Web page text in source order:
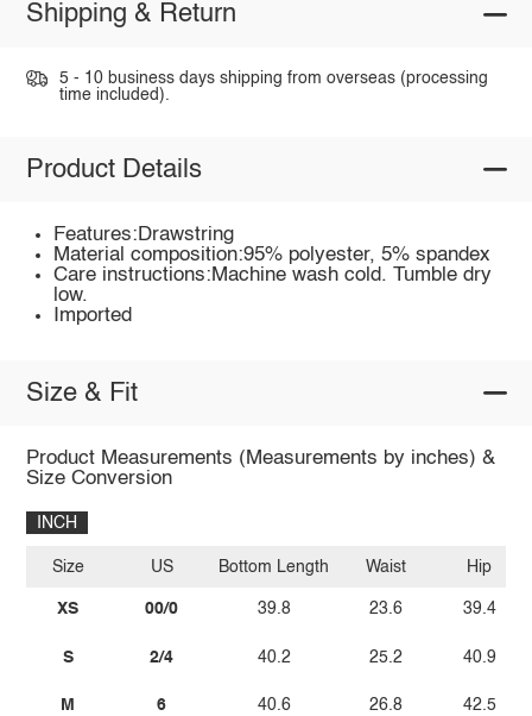
Shipping & Return
5 - 10 business days shipping from overseas (processing
time included).
Product Details
Features:Drawstring
Material composition:95% polyester, 5% spandex
Care instructions:Machine wash cold. Tumble dry
low.
Imported
Size & Fit
Product Measurements (Measurements by inches) &
Size Conversion
INCH
Size
XS
S
M
US
00/0
2/4
6
Bottom Length
39.8
40.2
40.6
Waist
23.6
25.2
26.8
Hip
39.4
40.9
42.5